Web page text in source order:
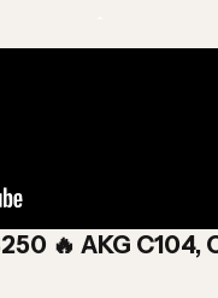
🔥 AKG C104,